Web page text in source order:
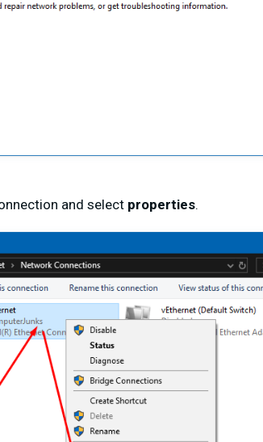
and select properties.